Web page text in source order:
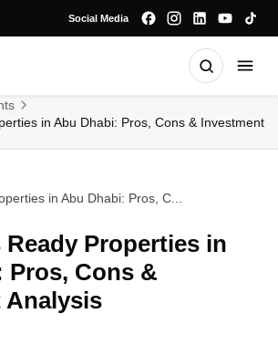
Social Media
in Abu Dhabi: Pros, Cons & Investment
in Abu Dhabi: Pros, C...
Ready Properties in
Pros, Cons &
Analysis